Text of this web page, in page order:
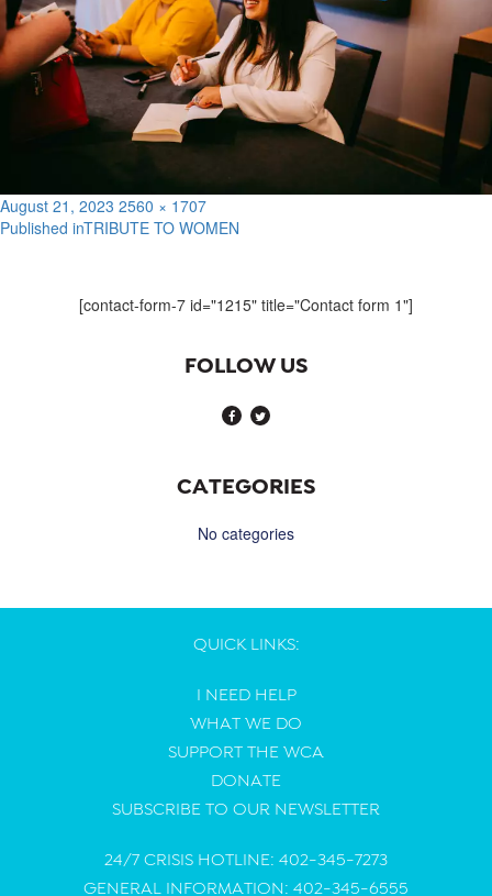
Posted
on
August 21, 2023 Full
size
2560 × 1707
Post
Published inTRIBUTE TO WOMEN
[contact-form-7 id="1215" title="Contact form 1"]
FOLLOW US
CATEGORIES
No categories
QUICK LINKS:
I NEED HELP
WHAT WE DO
SUPPORT THE WCA
DONATE
SUBSCRIBE TO OUR NEWSLETTER
24/7 CRISIS HOTLINE: 402-345-7273
GENERAL INFORMATION: 402-345-6555